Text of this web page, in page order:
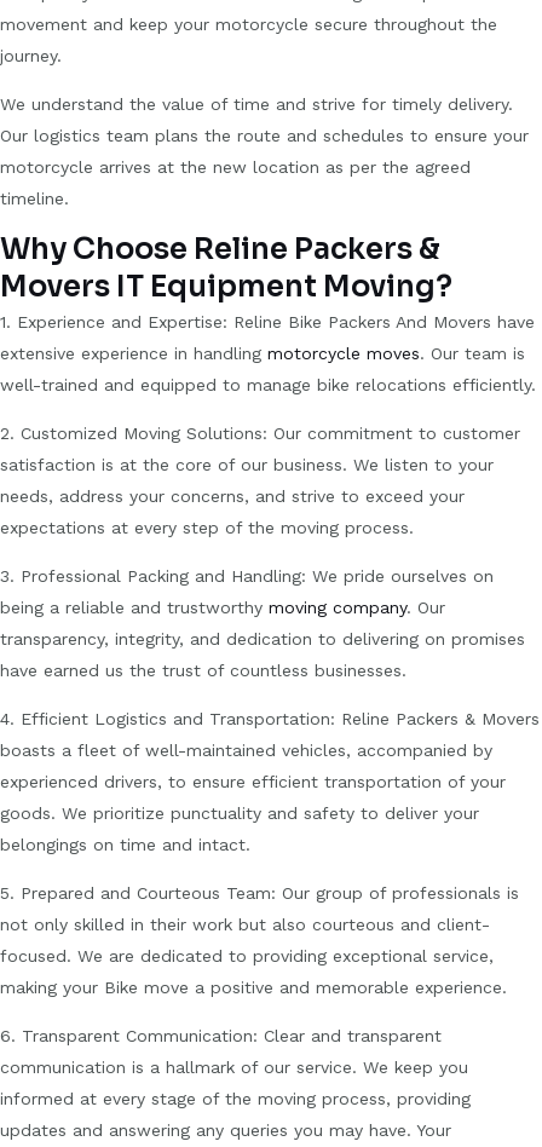
movement and keep your motorcycle secure throughout the
journey.
We understand the value of time and strive for timely delivery.
Our logistics team plans the route and schedules to ensure your
motorcycle arrives at the new location as per the agreed
timeline.
Why Choose Reline Packers &
Movers IT Equipment Moving?
1. Experience and Expertise: Reline Bike Packers And Movers have
extensive experience in handling motorcycle moves. Our team is
well-trained and equipped to manage bike relocations efficiently.
2. Customized Moving Solutions: Our commitment to customer
satisfaction is at the core of our business. We listen to your
needs, address your concerns, and strive to exceed your
expectations at every step of the moving process.
3. Professional Packing and Handling: We pride ourselves on
being a reliable and trustworthy moving company. Our
transparency, integrity, and dedication to delivering on promises
have earned us the trust of countless businesses.
4. Efficient Logistics and Transportation: Reline Packers & Movers
boasts a fleet of well-maintained vehicles, accompanied by
experienced drivers, to ensure efficient transportation of your
goods. We prioritize punctuality and safety to deliver your
belongings on time and intact.
5. Prepared and Courteous Team: Our group of professionals is
not only skilled in their work but also courteous and client-
focused. We are dedicated to providing exceptional service,
making your Bike move a positive and memorable experience.
6. Transparent Communication: Clear and transparent
communication is a hallmark of our service. We keep you
informed at every stage of the moving process, providing
updates and answering any queries you may have. Your